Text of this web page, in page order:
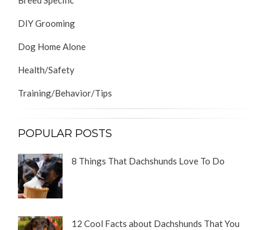
DIY Grooming
Dog Home Alone
Health/Safety
Training/Behavior/Tips
POPULAR POSTS
8 Things That Dachshunds Love To Do
12 Cool Facts about Dachshunds That You